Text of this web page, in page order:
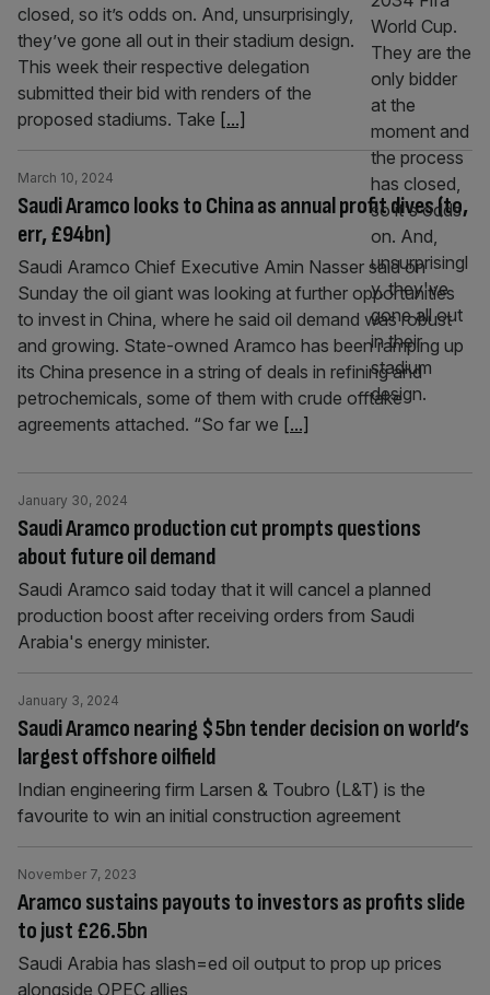
closed, so it’s odds on. And, unsurprisingly,
they’ve gone all out in their stadium design.
This week their respective delegation
submitted their bid with renders of the
proposed stadiums. Take [...]
Saudi Aramco looks to China as annual profit dives (to,
err, £94bn)
March 10, 2024
Saudi Aramco Chief Executive Amin Nasser said on
Sunday the oil giant was looking at further opportunities
to invest in China, where he said oil demand was robust
and growing. State-owned Aramco has been ramping up
its China presence in a string of deals in refining and
petrochemicals, some of them with crude offtake
agreements attached. “So far we [...]
Saudi Aramco production cut prompts questions
about future oil demand
January 30, 2024
Saudi Aramco said today that it will cancel a planned
production boost after receiving orders from Saudi
Arabia's energy minister.
Saudi Aramco nearing $5bn tender decision on world’s
largest offshore oilfield
January 3, 2024
Indian engineering firm Larsen & Toubro (L&T) is the
favourite to win an initial construction agreement
Aramco sustains payouts to investors as profits slide
to just £26.5bn
November 7, 2023
Saudi Arabia has slash=ed oil output to prop up prices
alongside OPEC allies